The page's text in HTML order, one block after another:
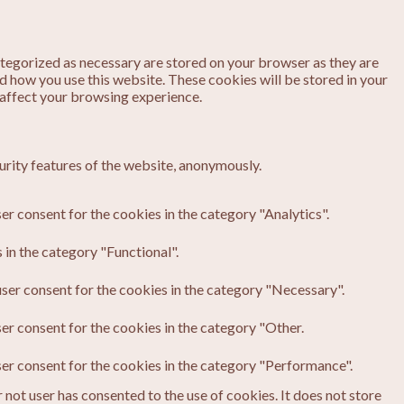
as necessary are stored on your browser as they are
you use this website. These cookies will be stored in your
your browsing experience.
features of the website, anonymously.
consent for the cookies in the category "Analytics".
the category "Functional".
consent for the cookies in the category "Necessary".
consent for the cookies in the category "Other.
consent for the cookies in the category "Performance".
user has consented to the use of cookies. It does not store